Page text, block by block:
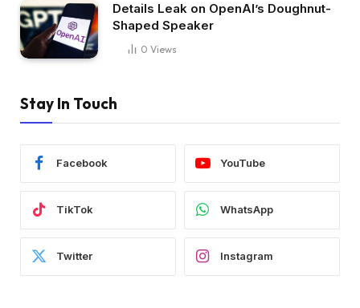
Details Leak on OpenAI’s Doughnut-
Shaped Speaker
0 Views
Stay In Touch
Facebook YouTube
TikTok WhatsApp
Twitter Instagram